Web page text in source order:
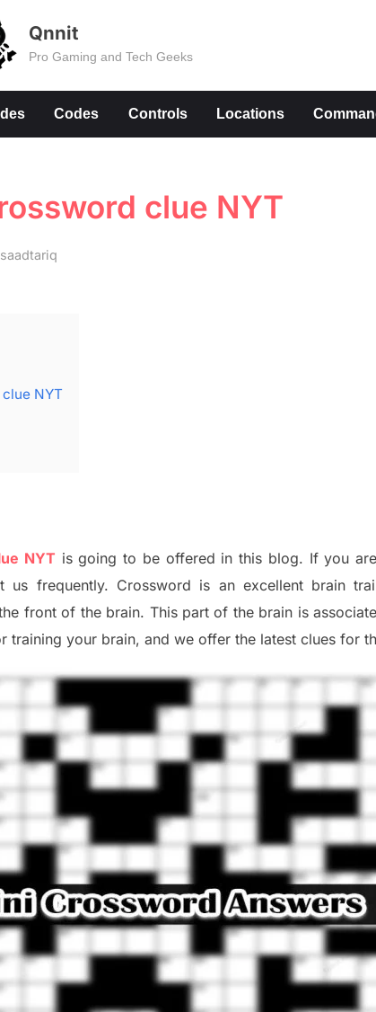
Qnnit
Pro Gaming and Tech Geeks
Codes Controls Locations
clue NYT
By
saadtariq
NYT
NYT is going to be offered in this blog. If you
us frequently. Crossword is an excellent brain
front of the brain. This part of the brain is
training your brain, and we offer the latest clues for